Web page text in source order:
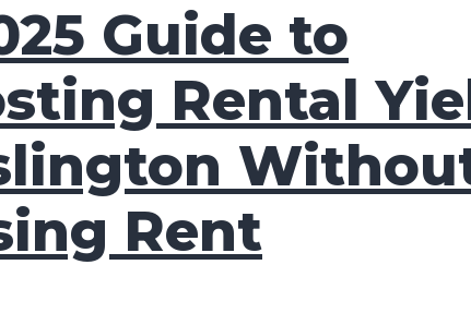
Guide to
Rental
Rent